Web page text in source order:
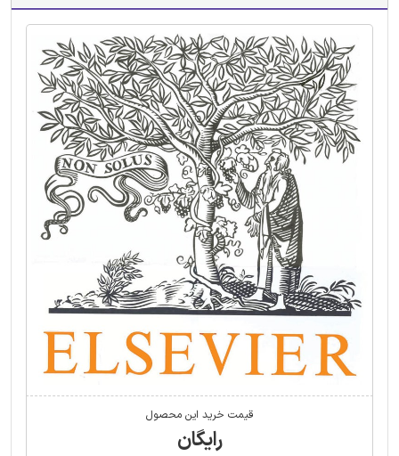
قیمت خرید این محصول
رایگان